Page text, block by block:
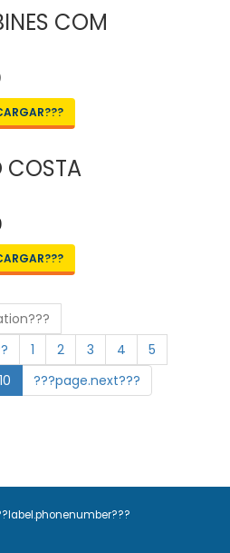
COM
COSTA
1 2 3 4
5
10 ???page.next???